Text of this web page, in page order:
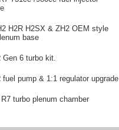
H2R H2SX & ZH2 OEM style
base
Gen 6 turbo kit.
fuel pump & 1:1 regulator upgrade
turbo plenum chamber